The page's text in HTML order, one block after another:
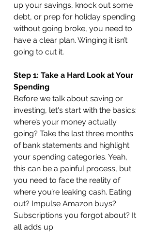
up your savings, knock out some
debt, or prep for holiday spending
without going broke, you need to
have a clear plan. Winging it isn’t
going to cut it.
Step 1: Take a Hard Look at Your
Spending
Before we talk about saving or
investing, let's start with the basics:
where’s your money actually
going? Take the last three months
of bank statements and highlight
your spending categories. Yeah,
this can be a painful process, but
you need to face the reality of
where you’re leaking cash. Eating
out? Impulse Amazon buys?
Subscriptions you forgot about? It
all adds up.